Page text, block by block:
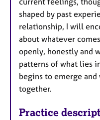
shaped by past
relationship, I will
about whatever
openly, honestly and
patterns of what lies
begins to emerge
together.
Practice